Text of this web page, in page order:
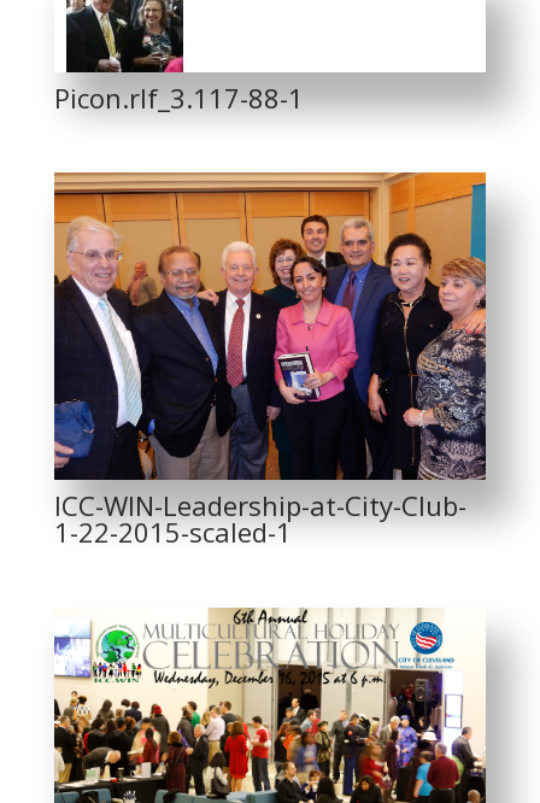
Picon.rlf_3.117-88-1
ICC-WIN-Leadership-at-City-Club-
1-22-2015-scaled-1